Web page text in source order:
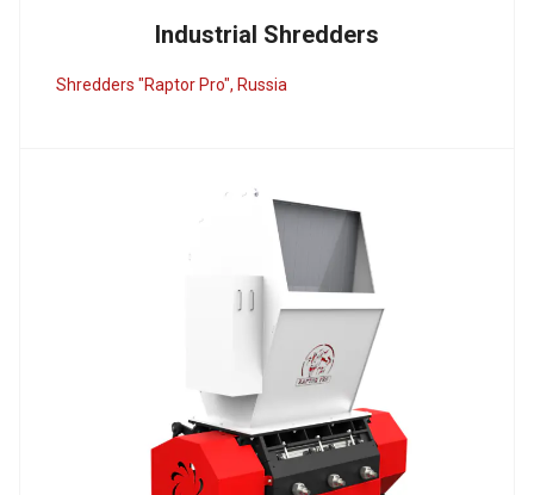
Industrial Shredders
Shredders "Raptor Pro", Russia